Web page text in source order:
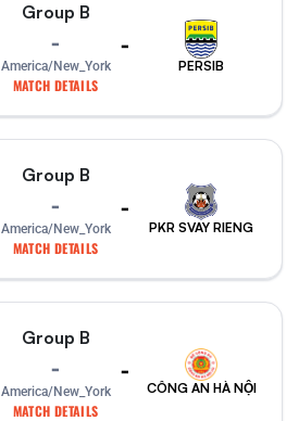
Group B
-
America/New_York
MATCH DETAILS
-
PERSIB
Group B
-
America/New_York
MATCH DETAILS
-
PKR SVAY RIENG
Group B
-
America/New_York
MATCH DETAILS
-
CÔNG AN HÀ NỘI